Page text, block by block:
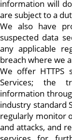
information will
are subject to a
We also have
suspected data
any applicable
breach where we
We offer HTTPS
Services; the
information
industry standard
regularly monitor
and attacks, and